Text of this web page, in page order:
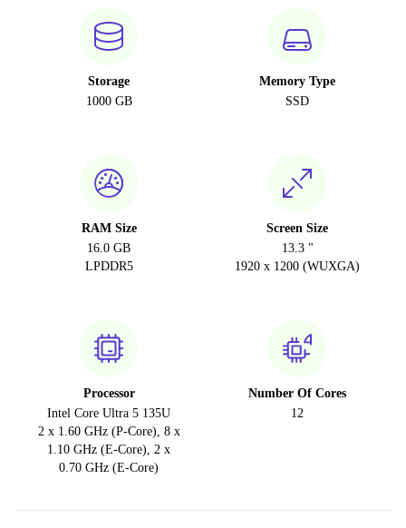
Storage
1000 GB
Memory Type
SSD
RAM Size
16.0 GB
LPDDR5
Screen Size
13.3 "
1920 x 1200 (WUXGA)
Processor
Intel Core Ultra 5 135U
2 x 1.60 GHz (P-Core), 8 x
1.10 GHz (E-Core), 2 x
0.70 GHz (E-Core)
Number Of Cores
12